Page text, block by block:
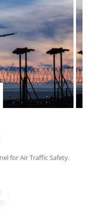
for Air Traffic Safety.